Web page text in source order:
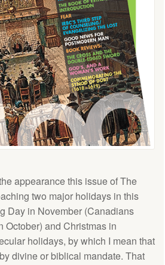
appearance this issue of The
two major holidays in this
Day in November (Canadians
October) and Christmas in
holidays, by which I mean that
divine or biblical mandate. That